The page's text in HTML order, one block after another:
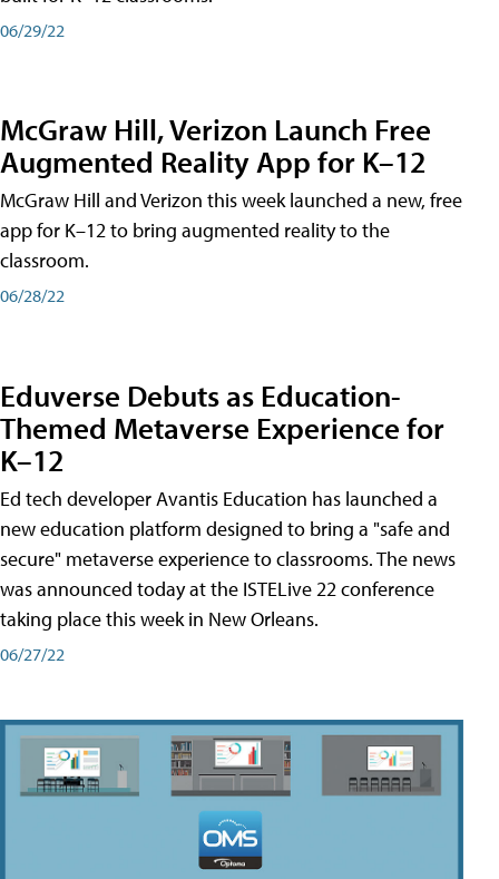
06/29/22
McGraw Hill, Verizon Launch Free
Augmented Reality App for K–12
McGraw Hill and Verizon this week launched a new, free
app for K–12 to bring augmented reality to the
classroom.
06/28/22
Eduverse Debuts as Education-
Themed Metaverse Experience for
K–12
Ed tech developer Avantis Education has launched a
new education platform designed to bring a "safe and
secure" metaverse experience to classrooms. The news
was announced today at the ISTELive 22 conference
taking place this week in New Orleans.
06/27/22